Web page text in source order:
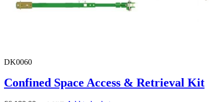
DK0060
Confined Space Access & Retrieval Kit